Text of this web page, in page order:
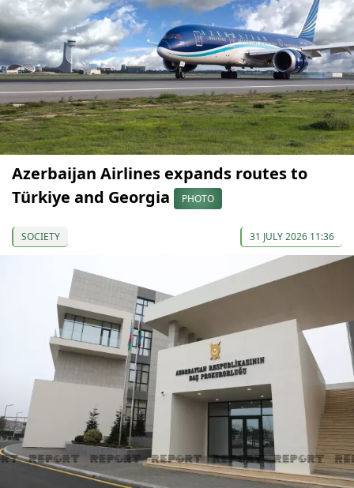
Azerbaijan Airlines expands routes to
Türkiye and Georgia
PHOTO
SOCIETY 31 JULY 2026 11:36